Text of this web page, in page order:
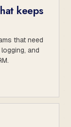
keeps
that need
and